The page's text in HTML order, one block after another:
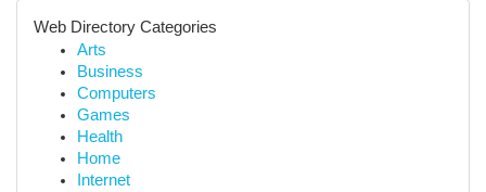
Web Directory Categories
Arts
Business
Computers
Games
Health
Home
Internet